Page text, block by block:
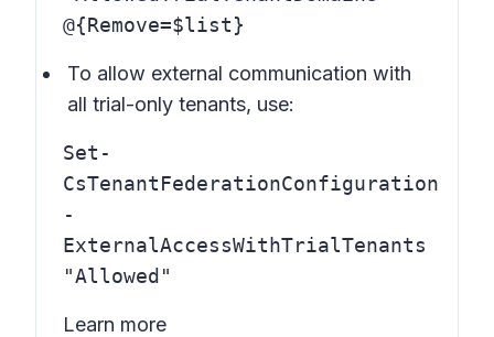
@{Remove=$list}
To allow external communication with
all trial-only tenants, use:
Set-
CsTenantFederationConfiguration
-
ExternalAccessWithTrialTenants
"Allowed"
Learn more